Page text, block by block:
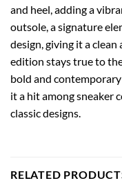
and heel, adding a
outsole, a signature
design, giving it a clean
edition stays true to
bold and
it a hit among sneaker
classic designs.
RELATED